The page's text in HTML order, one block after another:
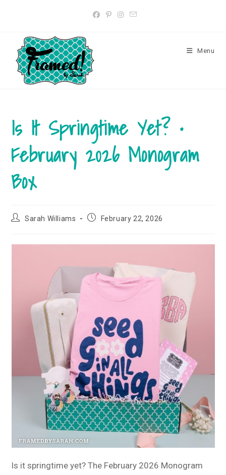
Menu
Is It Springtime Yet? •
February 2026 Monogram
Box
PostSarah Williams
PostFebruary 22, 2026
Is it springtime yet? The February 2026 Monogram